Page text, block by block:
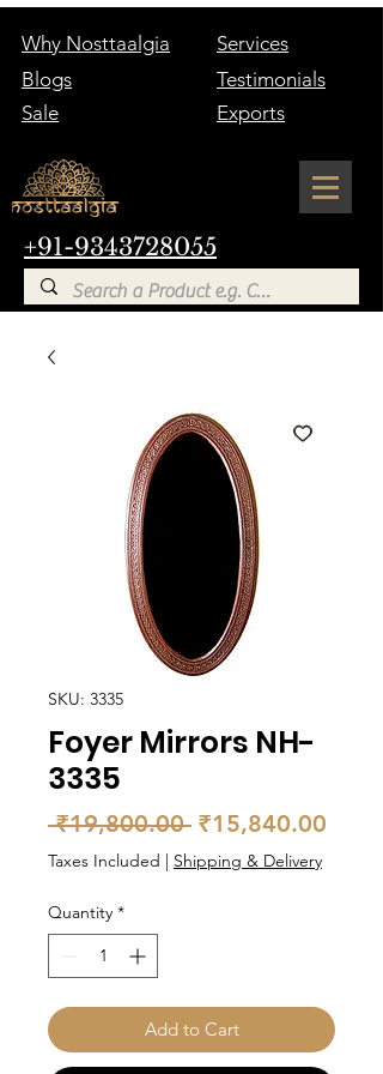
+91-9343728055
Why Nosttaalgia
Services
Blogs
Testimonials
Sale
Exports
SKU: 3335
Foyer Mirrors NH-
3335
₹19,800.00 Regular
Price
₹15,840.00
Taxes Included | Shipping & Delivery
Quantity *
Add to Cart